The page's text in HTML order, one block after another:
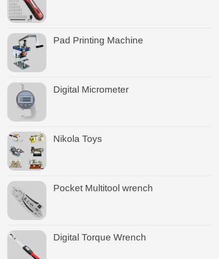
Pad Printing Machine
Digital Micrometer
Nikola Toys
Pocket Multitool wrench
Digital Torque Wrench